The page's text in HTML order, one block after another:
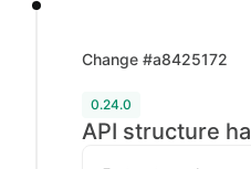
Change #a8425172
0.24.0
API structure